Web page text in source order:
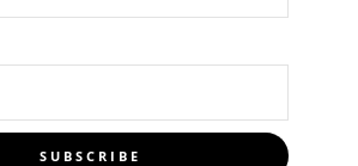
SUBSCRIBE